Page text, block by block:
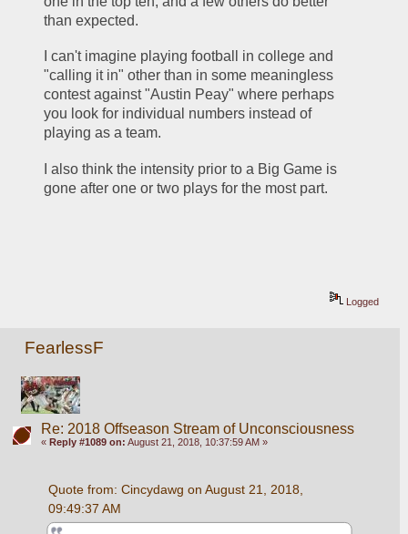
than expected.
I can't imagine playing football in college and
"calling it in" other than in some meaningless
contest against "Austin Peay" where perhaps
you look for individual numbers instead of
playing as a team.
I also think the intensity prior to a Big Game is
gone after one or two plays for the most part.
Logged
FearlessF
Re: 2018 Offseason Stream of Unconsciousness
« Reply #1089 on: August 21, 2018, 10:37:59 AM »
Quote from: Cincydawg on August 21, 2018,
09:49:37 AM